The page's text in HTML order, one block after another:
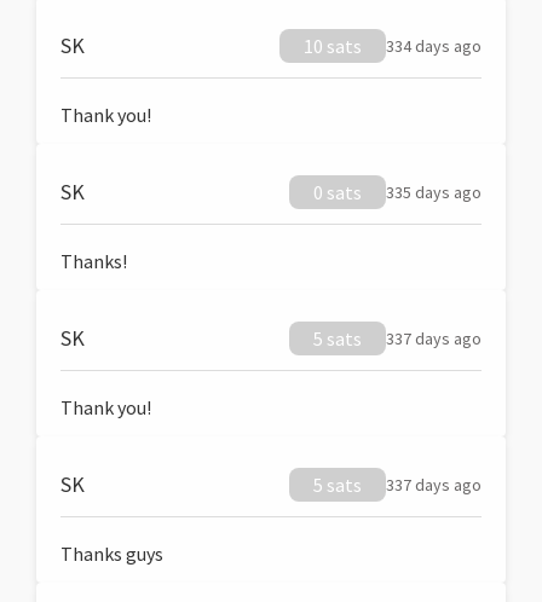
SK 10 sats 334 days ago
Thank you!
SK 0 sats 335 days ago
Thanks!
SK 5 sats 337 days ago
Thank you!
SK 5 sats 337 days ago
Thanks guys